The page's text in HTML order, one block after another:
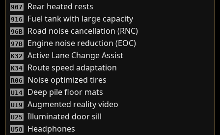
907 Rear heated rests
916 Fuel tank with large capacity
96B Road noise cancellation (RNC)
97B Engine noise reduction (EOC)
K32 Active Lane Change Assist
K34 Route speed adaptation
R06 Noise optimized tires
U14 Deep pile floor mats
U19 Augmented reality video
U25 Illuminated door sill
U58 Headphones